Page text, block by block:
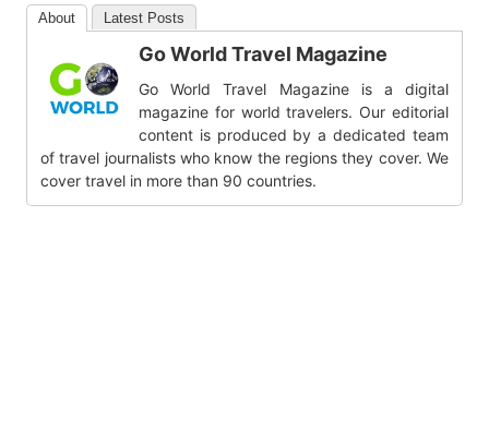
About Latest Posts
Go World Travel Magazine
Go World Travel Magazine is a digital
magazine for world travelers. Our editorial
content is produced by a dedicated team
of travel journalists who know the regions they cover. We
cover travel in more than 90 countries.